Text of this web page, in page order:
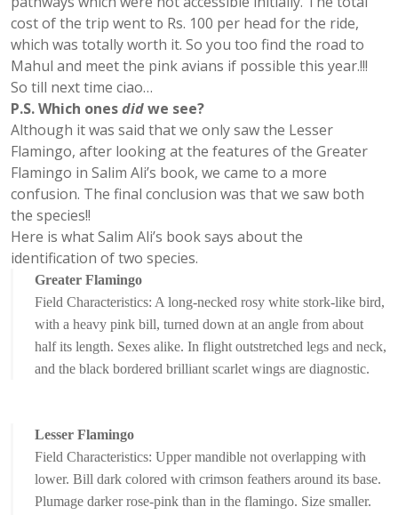
cost of the trip went to Rs. 100 per head for the ride,
which was totally worth it. So you too find the road to
Mahul and meet the pink avians if possible this year.!!!
So till next time ciao…
P.S. Which onesdidwe see?
Although it was said that we only saw the Lesser
Flamingo, after looking at the features of the Greater
Flamingo in Salim Ali’s book, we came to a more
confusion. The final conclusion was that we saw both
the species!!
Here is what Salim Ali’s book says about the
identification of two species.
Greater Flamingo
Field Characteristics: A long-necked rosy white stork-like bird,
with a heavy pink bill, turned down at an angle from about
half its length. Sexes alike. In flight outstretched legs and neck,
and the black bordered brilliant scarlet wings are diagnostic.
Lesser Flamingo
Field Characteristics: Upper mandible not overlapping with
lower. Bill dark colored with crimson feathers around its base.
Plumage darker rose-pink than in the flamingo. Size smaller.